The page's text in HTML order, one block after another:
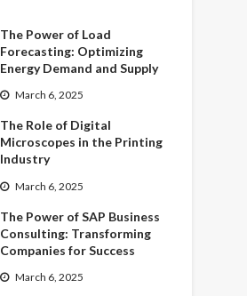
The Power of Load
Forecasting: Optimizing
Energy Demand and Supply
March 6, 2025
The Role of Digital
Microscopes in the Printing
Industry
March 6, 2025
The Power of SAP Business
Consulting: Transforming
Companies for Success
March 6, 2025